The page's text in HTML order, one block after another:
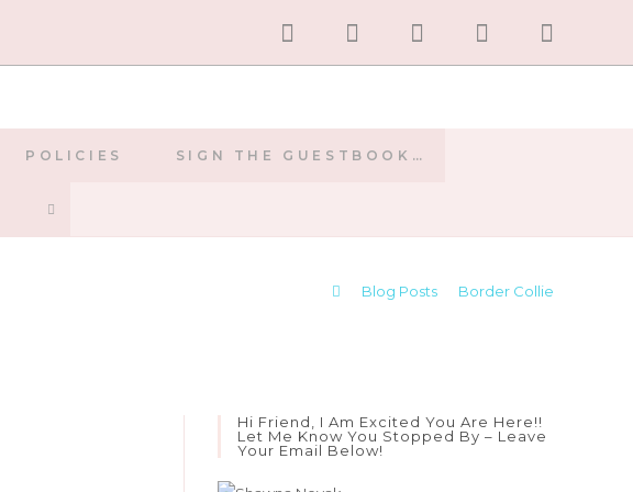
POLICIES SIGN THE GUESTBOOK…
TOGGLE
Blog Posts Border Collie
Hi Friend, I Am Excited You Are Here!!
Let Me Know You Stopped By – Leave
Your Email Below!